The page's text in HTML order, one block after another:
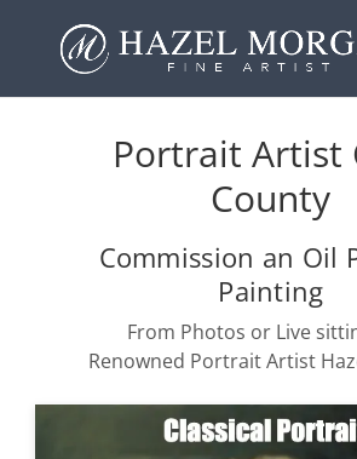
Portrait Artist
County
Commission an Oil
Painting
From Photos or Live
Renowned Portrait Artist